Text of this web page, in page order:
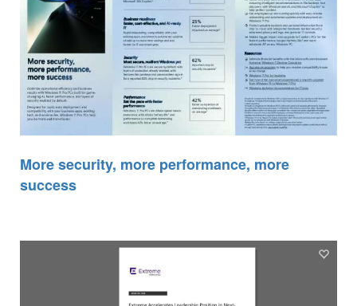
More security, more performance, more
success